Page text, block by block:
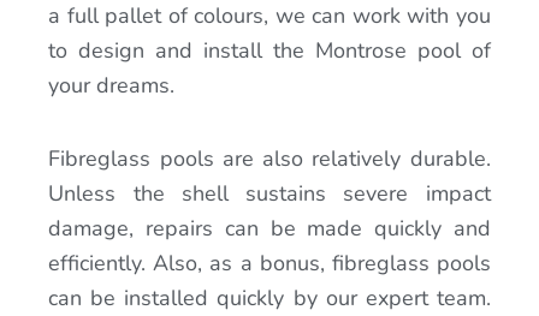
a full pallet of colours, we can work with you
to design and install the Montrose pool of
your dreams.
Fibreglass pools are also relatively durable.
Unless the shell sustains severe impact
damage, repairs can be made quickly and
efficiently. Also, as a bonus, fibreglass pools
can be installed quickly by our expert team.